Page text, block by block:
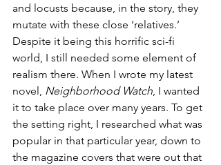
and locusts because, in the story, they
mutate with these close ‘relatives.’
Despite it being this horrific sci-fi
world, I still needed some element of
realism there. When I wrote my latest
novel, Neighborhood Watch , I wanted
it to take place over many years. To get
the setting right, I researched what was
popular in that particular year, down to
the magazine covers that were out that